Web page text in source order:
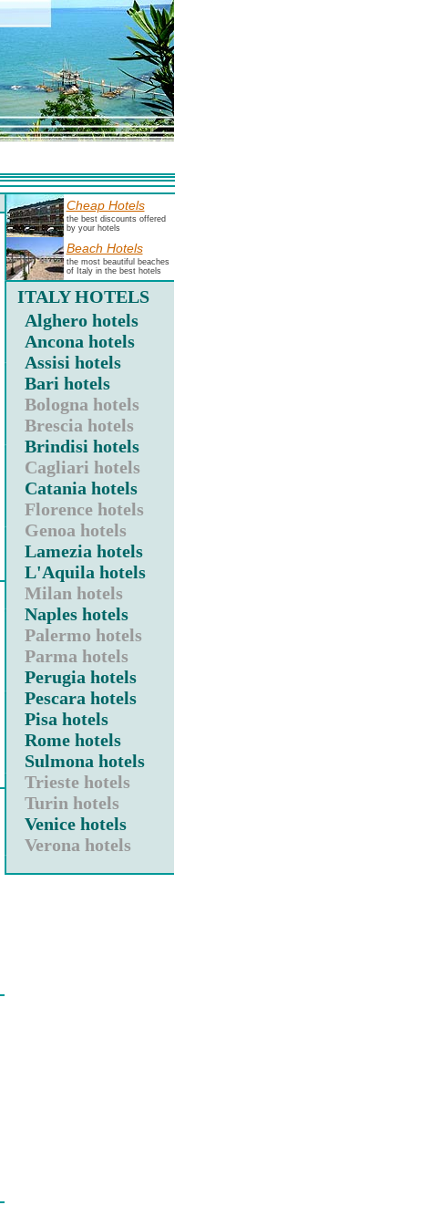
Cheap Hotels
the best discounts offered
by your hotels
Beach Hotels
the most beautiful beaches
of Italy in the best hotels
ITALY HOTELS
Alghero hotels
Ancona hotels
Assisi hotels
Bari hotels
Bologna hotels
Brescia hotels
Brindisi hotels
Cagliari hotels
Catania hotels
Florence hotels
Genoa hotels
Lamezia hotels
L'Aquila hotels
Milan hotels
Naples hotels
Palermo hotels
Parma hotels
Perugia hotels
Pescara hotels
Pisa hotels
Rome hotels
Sulmona hotels
Trieste hotels
Turin hotels
Venice hotels
Verona hotels